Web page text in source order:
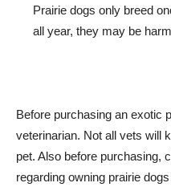
Prairie dogs only breed
all year, they may be
Before purchasing an exotic
veterinarian. Not all vets will
pet. Also before purchasing,
regarding owning prairie